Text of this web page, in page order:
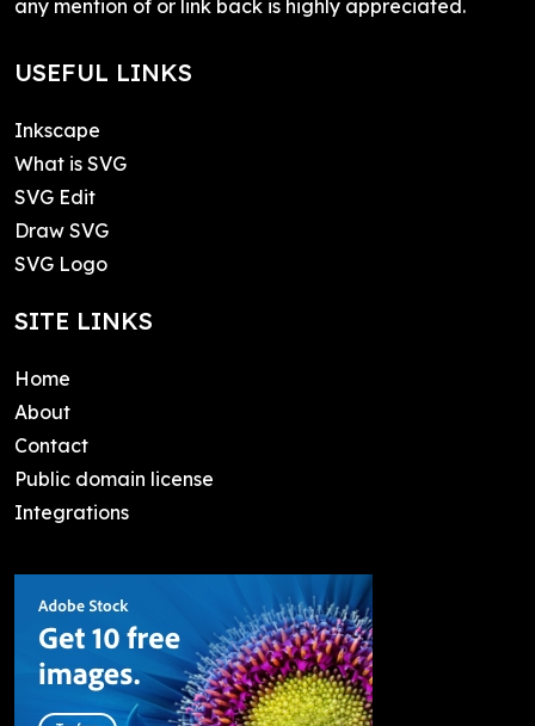
any mention of or link back is highly appreciated.
USEFUL LINKS
Inkscape
What is SVG
SVG Edit
Draw SVG
SVG Logo
SITE LINKS
Home
About
Contact
Public domain license
Integrations